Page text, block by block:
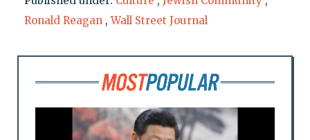
Ronald Reagan ,Wall Street Journal